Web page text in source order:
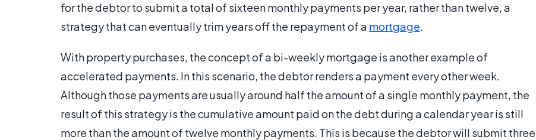
for the debtor to submit a total of sixteen monthly payments per year, rather than twelve, a
strategy that can eventually trim years off the repayment of a mortgage.
With property purchases, the concept of a bi-weekly mortgage is another example of
accelerated payments. In this scenario, the debtor renders a payment every other week.
Although those payments are usually around half the amount of a single monthly payment, the
result of this strategy is the cumulative amount paid on the debt during a calendar year is still
more than the amount of twelve monthly payments. This is because the debtor will submit three